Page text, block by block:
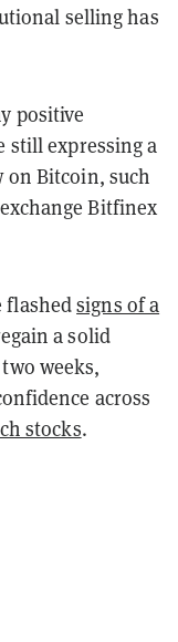
selling has
positive
expressing a
Bitcoin, such
Bitfinex
flashedsigns of a
a solid
weeks,
across
stocks.